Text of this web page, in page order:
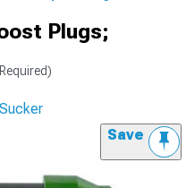
Plugs;
Save